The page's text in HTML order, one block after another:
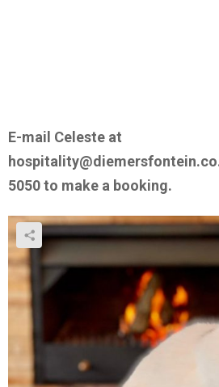
E-mail Celeste at
5050 to make a booking.